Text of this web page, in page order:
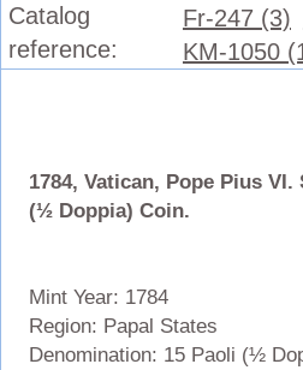
Catalog
reference:
Fr-247 (3)
KM-1050
1784, Vatican, Pope Pius
(½ Doppia) Coin.
Mint Year: 1784
Region: Papal States
Denomination: 15 Paoli (½